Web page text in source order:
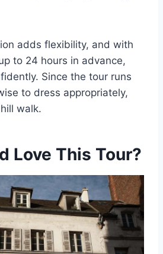
adds flexibility, and with
to 24 hours in advance,
Since the tour runs
to dress appropriately,
walk.
Love This Tour?